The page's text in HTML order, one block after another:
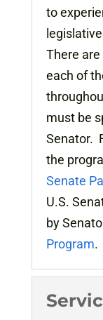
to
There
each of
must be
Senator.
the
Senate
U.S.
by
Program.